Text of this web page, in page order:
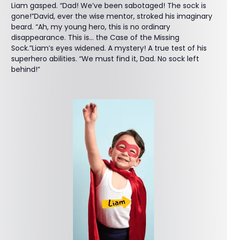
Liam gasped. “Dad! We’ve been sabotaged! The sock is
gone!”David, ever the wise mentor, stroked his imaginary
beard. “Ah, my young hero, this is no ordinary
disappearance. This is… the Case of the Missing
Sock.”Liam’s eyes widened. A mystery! A true test of his
superhero abilities. “We must find it, Dad. No sock left
behind!”